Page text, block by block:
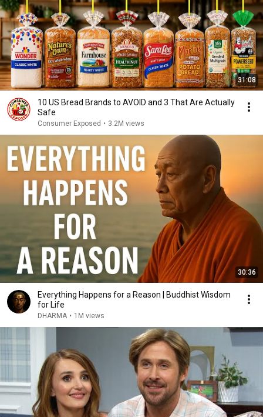
31:08
10 US Bread Brands to AVOID and 3 That Are Actually
Safe
Consumer Exposed • 3.2M views
30:36
Everything Happens for a Reason | Buddhist Wisdom
for Life
DHARMA • 1M views